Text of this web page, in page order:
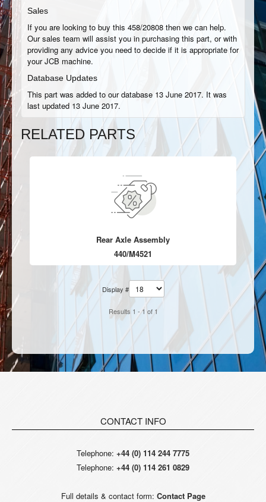
Sales
If you are looking to buy this 458/20808 then we can help.
Our sales team will assist you in purchasing this part, or with
providing any advice you need to decide if it is appropriate for
your JCB machine.
Database Updates
This part was added to our database 13 June 2017. It was
last updated 13 June 2017.
RELATED PARTS
Rear Axle Assembly
440/M4521
Display #
Results 1 - 1 of 1
CONTACT INFO
Telephone: +44 (0) 114 244 7775
Telephone: +44 (0) 114 261 0829
Full details & contact form: Contact Page